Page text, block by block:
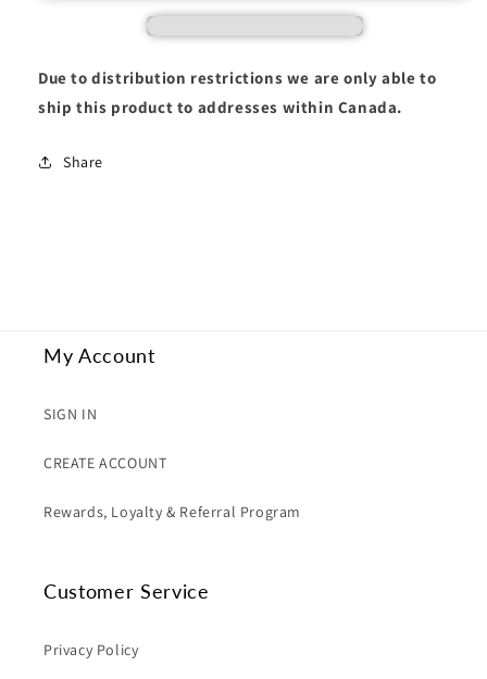
Due to distribution restrictions we are only able to
ship this product to addresses within Canada.
Share
My Account
SIGN IN
CREATE ACCOUNT
Rewards, Loyalty & Referral Program
Customer Service
Privacy Policy